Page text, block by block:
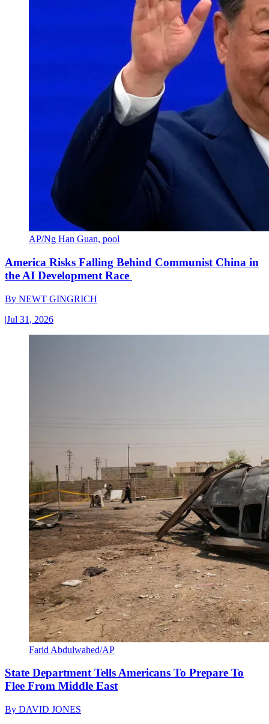
AP/Ng Han Guan, pool
America Risks Falling Behind Communist China in
the AI Development Race
By NEWT GINGRICH
|Jul 31, 2026
Farid Abdulwahed/AP
State Department Tells Americans To Prepare To
Flee From Middle East
By DAVID JONES